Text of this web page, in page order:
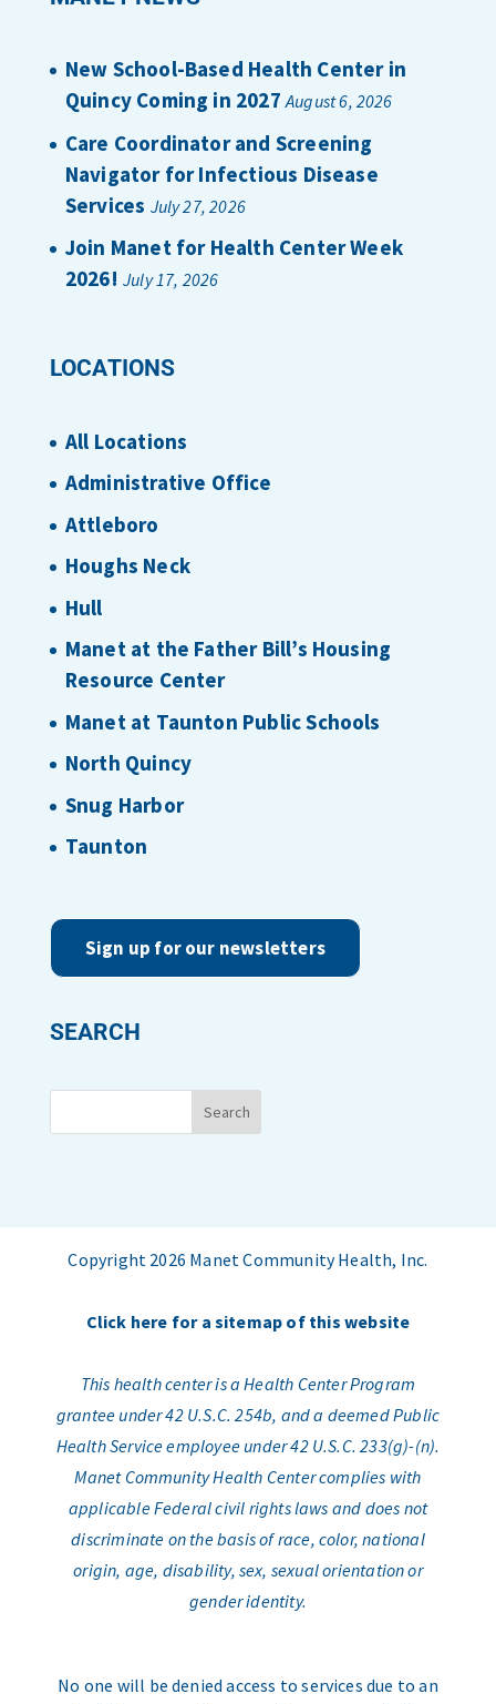
New School-Based Health Center in
Quincy Coming in 2027 August 6, 2026
Care Coordinator and Screening
Navigator for Infectious Disease
Services July 27, 2026
Join Manet for Health Center Week
2026! July 17, 2026
LOCATIONS
All Locations
Administrative Office
Attleboro
Houghs Neck
Hull
Manet at the Father Bill’s Housing
Resource Center
Manet at Taunton Public Schools
North Quincy
Snug Harbor
Taunton
Sign up for our newsletters
SEARCH
Copyright 2026 Manet Community Health, Inc.
Click here for a sitemap of this website
This health center is a Health Center Program
grantee under 42 U.S.C. 254b, and a deemed Public
Health Service employee under 42 U.S.C. 233(g)-(n).
Manet Community Health Center complies with
applicable Federal civil rights laws and does not
discriminate on the basis of race, color, national
origin, age, disability, sex, sexual orientation or
gender identity.
No one will be denied access to services due to an